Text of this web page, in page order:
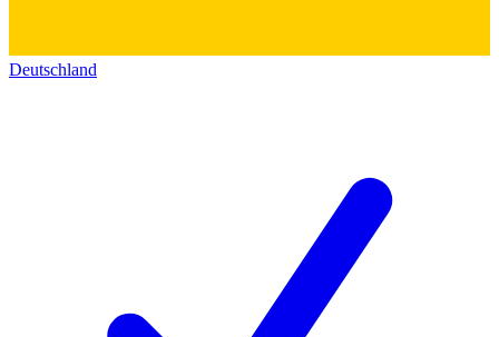
Deutschland